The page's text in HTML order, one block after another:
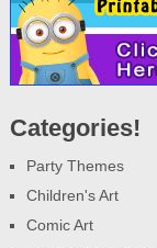
Categories!
Party Themes
Children's Art
Comic Art